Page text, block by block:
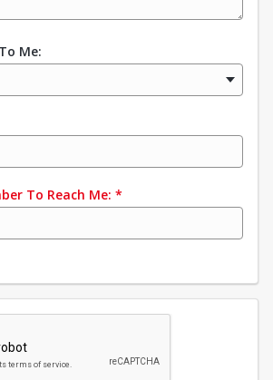
Me:
To Reach Me: *